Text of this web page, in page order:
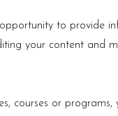
to provide
your content and
courses or